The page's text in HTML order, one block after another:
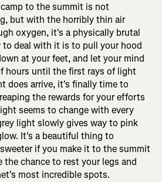
to the summit is not
but with the horribly thin air
oxygen, it's a physically brutal
to deal with it is to pull your hood
at your feet, and let your mind
hours until the first rays of light
does arrive, it's finally time to
the rewards for your efforts
seems to change with every
light slowly gives way to pink
It's a beautiful thing to
if you make it to the summit
the chance to rest your legs and
most incredible spots.